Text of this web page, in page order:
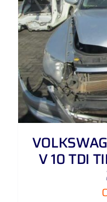
V 10 TDI